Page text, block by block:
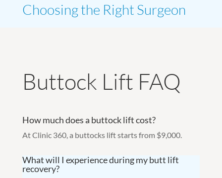
Choosing the Right Surgeon
Buttock Lift FAQ
How much does a buttock lift cost?
At Clinic 360, a buttocks lift starts from $9,000.
What will I experience during my butt lift
recovery?